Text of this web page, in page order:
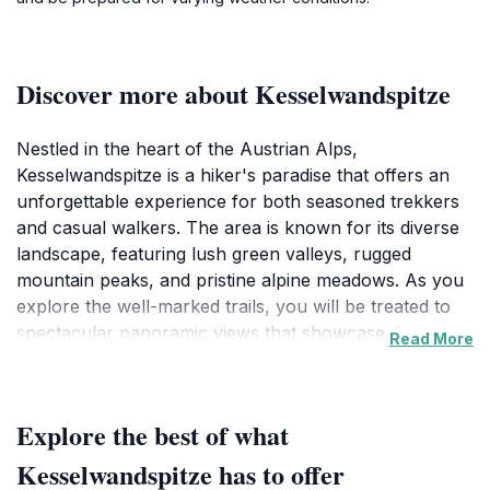
Discover more about Kesselwandspitze
Nestled in the heart of the Austrian Alps,
Kesselwandspitze is a hiker's paradise that offers an
unforgettable experience for both seasoned trekkers
and casual walkers. The area is known for its diverse
landscape, featuring lush green valleys, rugged
mountain peaks, and pristine alpine meadows. As you
explore the well-marked trails, you will be treated to
spectacular panoramic views that showcase the raw
challenging hikes for more adventurous spirits.
Read More
Explore the best of what
Kesselwandspitze has to offer